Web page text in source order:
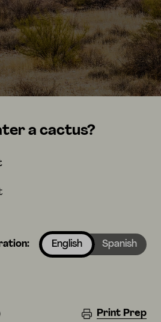
a cactus?
English Spanish
Print Prep